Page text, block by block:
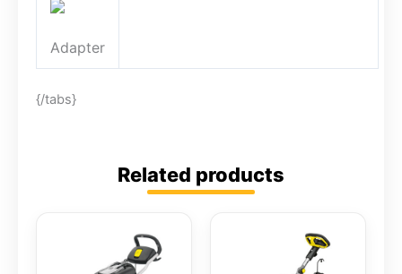
Adapter
{/tabs}
Related products